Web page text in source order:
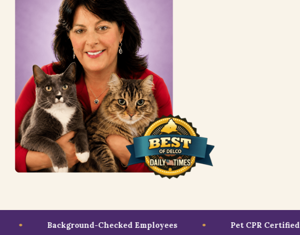
Background-Checked Employees Pet CPR Certified